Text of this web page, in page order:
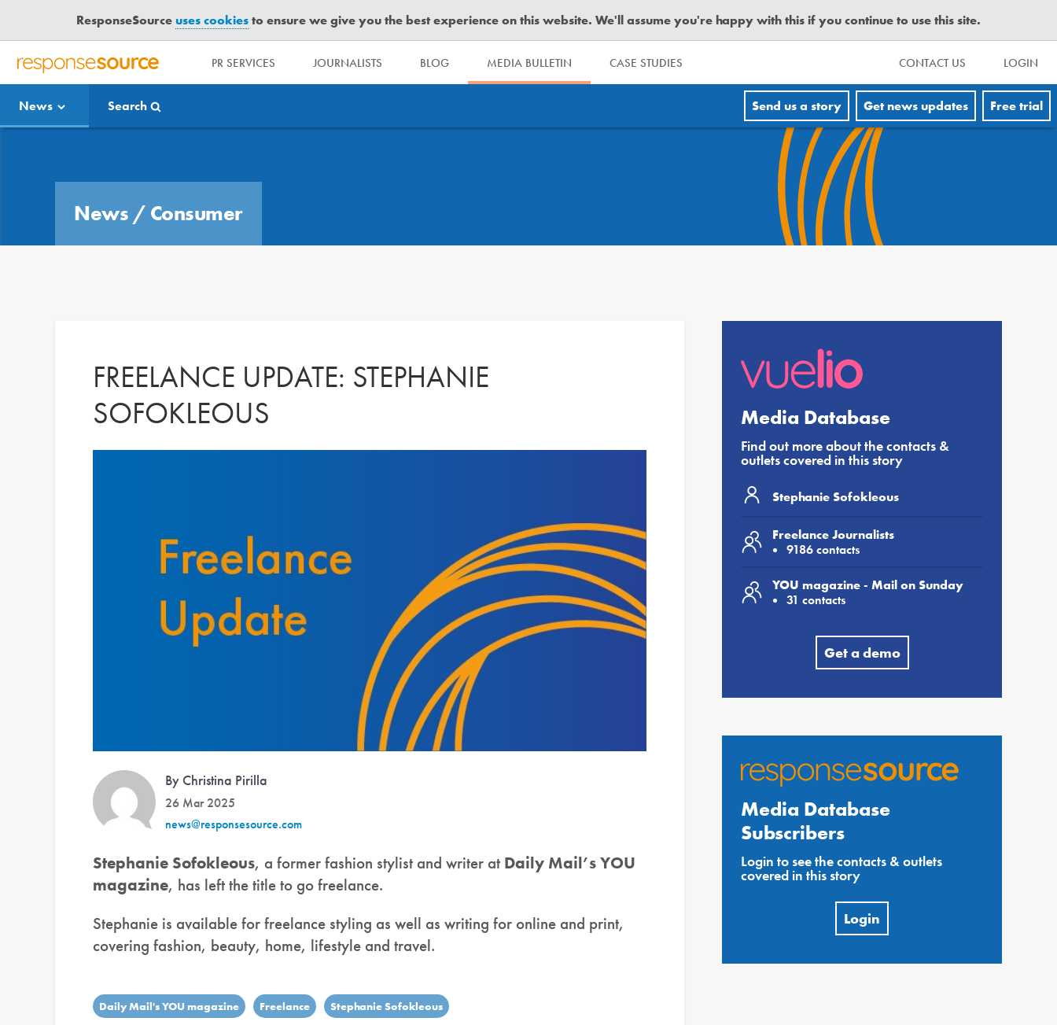
ResponseSourceuses cookiesto ensure we give you the best experience on this website. We'll assume you're happy with this if you continue to use this site.
R
S
P
PR SERVICES JOURNALISTS BLOG MEDIA BULLETIN CASE STUDIES CONTACT US LOGIN
News Search Send us a story Get news updates Free trial
News / Consumer
FREELANCE UPDATE: STEPHANIE
SOFOKLEOUS
By Christina Pirilla
26 Mar 2025
news@responsesource.com
Stephanie Sofokleous, a former fashion stylist and writer at Daily Mail’s YOU
magazine, has left the title to go freelance.
Stephanie is available for freelance styling as well as writing for online and print,
covering fashion, beauty, home, lifestyle and travel.
Daily Mail's YOU magazine Freelance Stephanie Sofokleous
Media Database
Find out more about the contacts &
outlets covered in this story
Stephanie Sofokleous
Freelance Journalists
9186 contacts
YOU magazine - Mail on Sunday
31 contacts
Get a demo
Media Database
Subscribers
Login to see the contacts & outlets
covered in this story
Login